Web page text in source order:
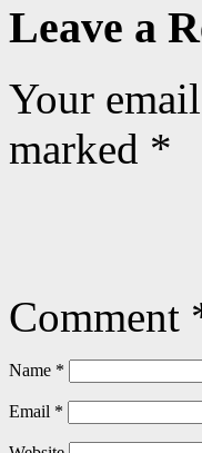
Leave a
Your
marked *
Comment
Name *
Email *